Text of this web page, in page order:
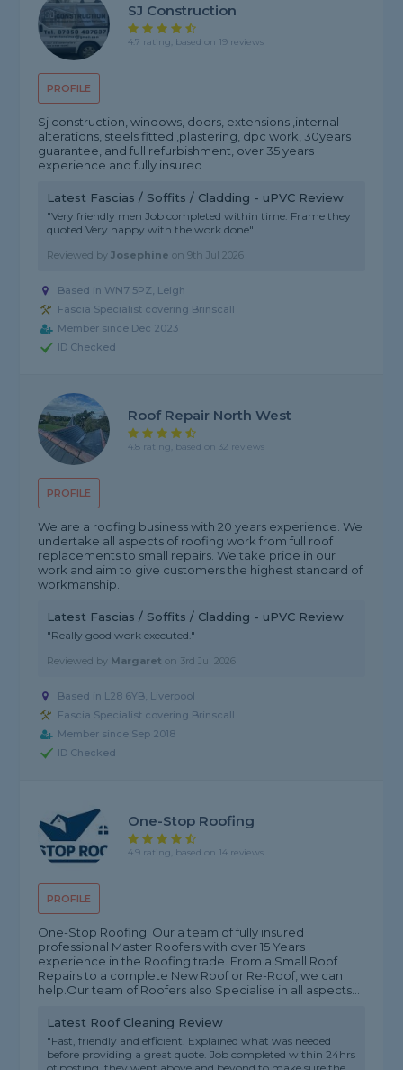
PROFILE
SJ Construction
4.7 rating, based on 19 reviews
Sj construction, windows, doors, extensions ,internal
alterations, steels fitted ,plastering, dpc work, 30years
guarantee, and full refurbishment, over 35 years
experience and fully insured
Latest Fascias / Soffits / Cladding - uPVC Review
"Very friendly men Job completed within time. Frame they
quoted Very happy with the work done"
Reviewed byJosephine on9th Jul 2026
Based in WN7 5PZ, Leigh
Fascia Specialist covering Brinscall
Member since Dec 2023
ID Checked
PROFILE
Roof Repair North West
4.8 rating, based on 32 reviews
We are a roofing business with 20 years experience. We
undertake all aspects of roofing work from full roof
replacements to small repairs. We take pride in our
work and aim to give customers the highest standard of
workmanship.
Latest Fascias / Soffits / Cladding - uPVC Review
"Really good work executed."
Reviewed by Margaret on 3rd Jul 2026
Based in L28 6YB, Liverpool
Fascia Specialist covering Brinscall
Member since Sep 2018
ID Checked
PROFILE
One-Stop Roofing
4.9 rating, based on 14 reviews
One-Stop Roofing. Our a team of fully insured
professional Master Roofers with over 15 Years
experience in the Roofing trade. From a Small Roof
Repairs to a complete New Roof or Re-Roof, we can
help.Our team of Roofers also Specialise in all aspects...
Latest Roof Cleaning Review
"Fast, friendly and efficient. Explained what was needed
before providing a great quote. Job completed within 24hrs